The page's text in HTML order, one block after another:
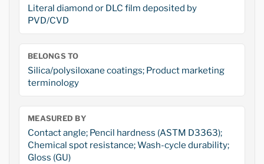
Literal diamond or DLC film deposited by
PVD/CVD
BELONGS TO
Silica/polysiloxane coatings; Product marketing
terminology
MEASURED BY
Contact angle; Pencil hardness (ASTM D3363);
Chemical spot resistance; Wash-cycle durability;
Gloss (GU)